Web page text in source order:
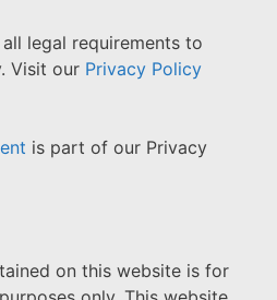
legal requirements to
Visit our Privacy Policy
is part of our Privacy
on this website is for